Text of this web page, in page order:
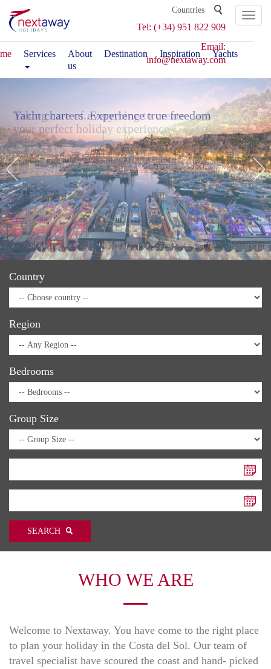
Toggle
Tel: (+34) 951 822 909
Email:
info@nextaway.com
Services
About
us
Destination Inspiration Yachts
Taking care of everything to create
your perfect holiday experience
Yacht charters..Experience true freedom
Country
Region
Bedrooms
Group Size
SEARCH
WHO WE ARE
Welcome to Nextaway. You have come to the right place
to plan your holiday in the Costa del Sol. Our team of
travel specialist have scoured the coast and hand- picked